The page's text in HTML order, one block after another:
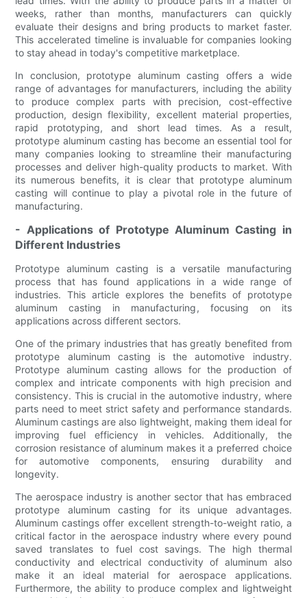
weeks, rather than months, manufacturers can quickly
evaluate their designs and bring products to market faster.
This accelerated timeline is invaluable for companies looking
to stay ahead in today's competitive marketplace.
In conclusion, prototype aluminum casting offers a wide
range of advantages for manufacturers, including the ability
to produce complex parts with precision, cost-effective
production, design flexibility, excellent material properties,
rapid prototyping, and short lead times. As a result,
prototype aluminum casting has become an essential tool for
many companies looking to streamline their manufacturing
processes and deliver high-quality products to market. With
its numerous benefits, it is clear that prototype aluminum
casting will continue to play a pivotal role in the future of
manufacturing.
- Applications of Prototype Aluminum Casting in
Different Industries
Prototype aluminum casting is a versatile manufacturing
process that has found applications in a wide range of
industries. This article explores the benefits of prototype
aluminum casting in manufacturing, focusing on its
applications across different sectors.
One of the primary industries that has greatly benefited from
prototype aluminum casting is the automotive industry.
Prototype aluminum casting allows for the production of
complex and intricate components with high precision and
consistency. This is crucial in the automotive industry, where
parts need to meet strict safety and performance standards.
Aluminum castings are also lightweight, making them ideal for
improving fuel efficiency in vehicles. Additionally, the
corrosion resistance of aluminum makes it a preferred choice
for automotive components, ensuring durability and
longevity.
The aerospace industry is another sector that has embraced
prototype aluminum casting for its unique advantages.
Aluminum castings offer excellent strength-to-weight ratio, a
critical factor in the aerospace industry where every pound
saved translates to fuel cost savings. The high thermal
conductivity and electrical conductivity of aluminum also
make it an ideal material for aerospace applications.
Furthermore, the ability to produce complex and lightweight